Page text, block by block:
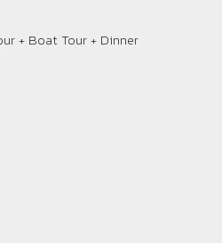
+ Boat Tour + Dinner